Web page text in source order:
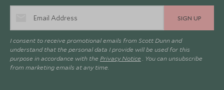
SIGN UP
I consent to receive promotional emails from Scott Dunn and
understand that the personal data I provide will be used for this
purpose in accordance with the Privacy Notice . You can unsubscribe
from marketing emails at any time.